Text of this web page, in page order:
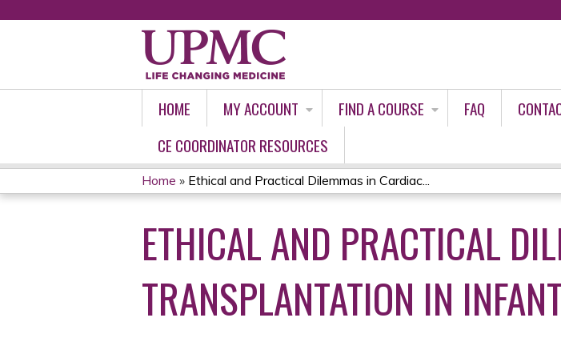
HOME MY ACCOUNT FIND A COURSE FAQ
CE COORDINATOR RESOURCES
YOU
ARE
HERE
Home » Ethical and Practical Dilemmas in Cardiac...
ETHICAL AND PRACTICAL
TRANSPLANTATION IN